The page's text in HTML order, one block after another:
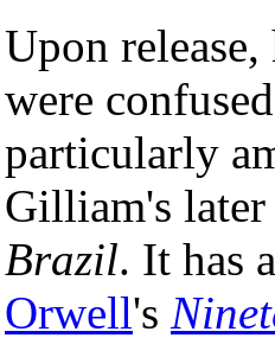
Upon release,
were
particularly
Gilliam's
Brazil. It has
Orwell's